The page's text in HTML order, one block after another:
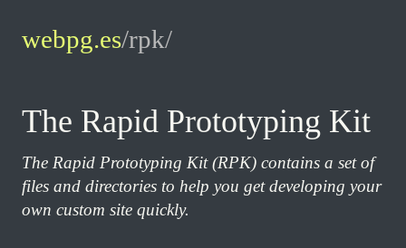
webpg.es/rpk/
The Rapid Prototyping Kit
The Rapid Prototyping Kit (RPK) contains a set of
files and directories to help you get developing your
own custom site quickly.